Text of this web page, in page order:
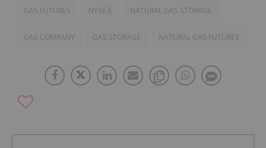
GAS FUTURES NYSE:E NATURAL GAS STORAGE
GAS COMPANY GAS STORAGE NATURAL GAS FUTURES